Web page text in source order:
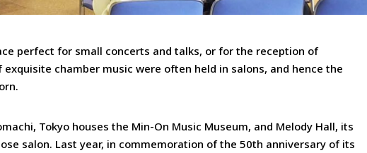
perfect for small concerts and talks, or for the reception of
chamber music were often held in salons, and hence the
Tokyo houses the Min-On Music Museum, and Melody Hall, its
salon. Last year, in commemoration of the 50th anniversary of its